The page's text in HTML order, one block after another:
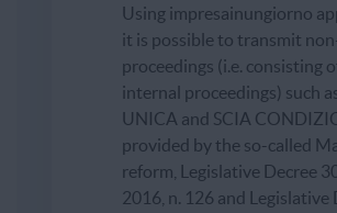
Using impresainungiorno
it is possible to transmit
proceedings (i.e. consisting
internal proceedings) such
UNICA and SCIA
provided by the so-called
reform, Legislative Decree
2016, n. 126 and Legislative